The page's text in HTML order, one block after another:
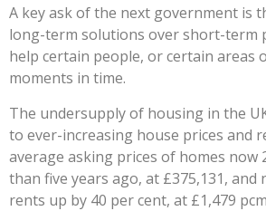
A key ask of the next government is
long-term solutions over short-term
help certain people, or certain areas
moments in time.
The undersupply of housing in the
to ever-increasing house prices and
average asking prices of homes now
than five years ago, at £375,131, and
rents up by 40 per cent, at £1,479